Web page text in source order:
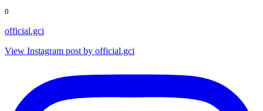
0
official.gci
View Instagram post by official.gci